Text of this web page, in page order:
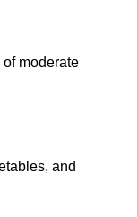
moderate
and